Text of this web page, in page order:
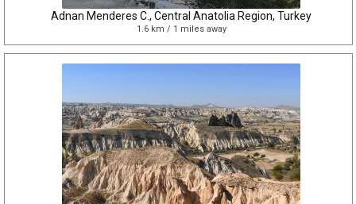
Adnan Menderes C., Central Anatolia Region, Turkey
1.6 km / 1 miles away